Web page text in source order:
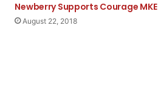
Newberry Supports Courage MKE
August 22, 2018